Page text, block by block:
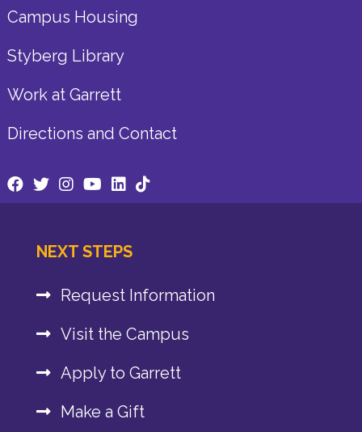
Campus Housing
Styberg Library
Work at Garrett
Directions and Contact
NEXT STEPS
Request Information
Visit the Campus
Apply to Garrett
Make a Gift